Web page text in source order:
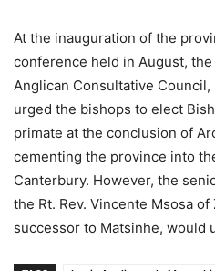
At the inauguration of the
conference held in August,
Anglican Consultative
urged the bishops to elect
primate at the conclusion of
cementing the province into
Canterbury. However, the
the Rt. Rev. Vincente Msosa
successor to Matsinhe, would